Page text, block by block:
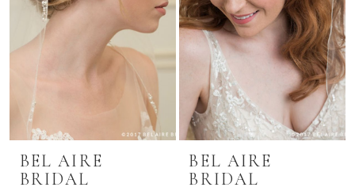
BEL AIRE
BRIDAL
BEL AIRE
BRIDAL